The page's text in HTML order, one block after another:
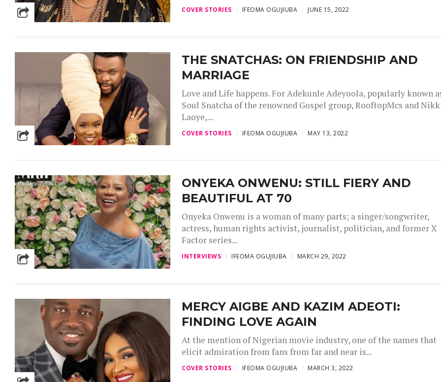
COVER STORIES IFEOMA OGUJIUBA JUNE 15, 2022
THE SNATCHAS: ON FRIENDSHIP AND
MARRIAGE
Love and Life happens. For Adekunle Adeyoola, popularly known
Soul Snatcha of the renowned Gospel group, RooftopMcs and
Laoye,...
COVER STORIES IFEOMA OGUJIUBA MAY 13, 2022
ONYEKA ONWENU: STILL FIERY AND
BEAUTIFUL AT 70
Onyeka Onwenu is a woman of many parts; a singer/songwriter,
actress, human rights activist, journalist, politician, and former X
Factor series...
INTERVIEWS IFEOMA OGUJIUBA MARCH 29, 2022
MERCY AIGBE AND KAZIM ADEOTI:
FINDING LOVE AGAIN
At the mention of Nigerian movie industry, one of the names that
elicit admiration from fans from far and near is...
COVER STORIES IFEOMA OGUJIUBA MARCH 3, 2022